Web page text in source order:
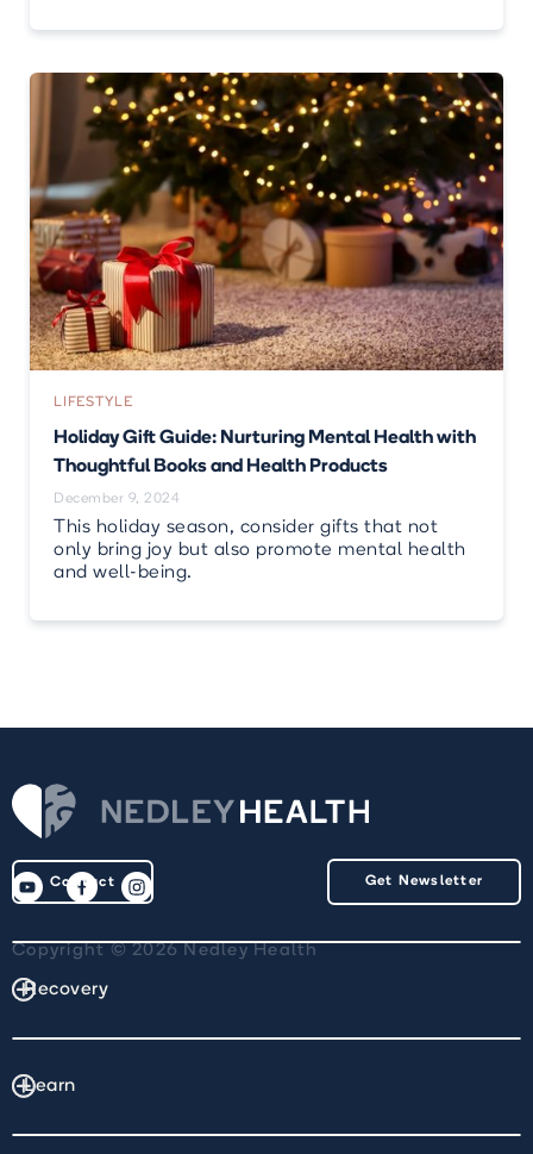
LIFESTYLE
Holiday Gift Guide: Nurturing Mental Health with
Thoughtful Books and Health Products
December 9, 2024
This holiday season, consider gifts that not
only bring joy but also promote mental health
and well-being.
Contact Get Newsletter
Copyright © 2026 Nedley Health
Recovery
Learn